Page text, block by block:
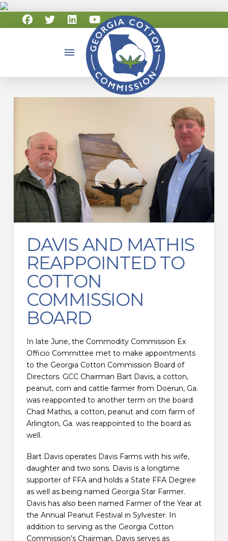
DAVIS AND MATHIS
REAPPOINTED TO
COTTON
COMMISSION
BOARD
In late June, the Commodity Commission Ex
Officio Committee met to make appointments
to the Georgia Cotton Commission Board of
Directors. GCC Chairman Bart Davis, a cotton,
peanut, corn and cattle farmer from Doerun, Ga.
was reappointed to another term on the board.
Chad Mathis, a cotton, peanut and corn farm of
Arlington, Ga. was reappointed to the board as
well.
Bart Davis operates Davis Farms with his wife,
daughter and two sons. Davis is a longtime
supporter of FFA and holds a State FFA Degree
as well as being named Georgia Star Farmer.
Davis has also been named Farmer of the Year at
the Annual Peanut Festival in Sylvester. In
addition to serving as the Georgia Cotton
Commission’s Chairman, Davis serves as